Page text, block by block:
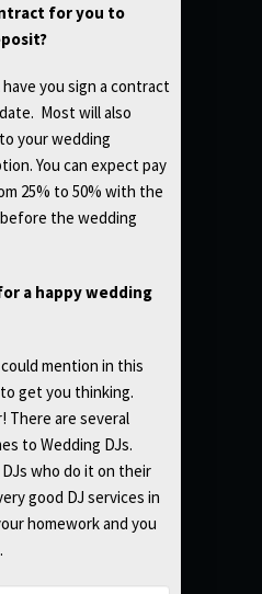
for you to
you sign a contract
Most will also
your wedding
You can expect pay
25% to 50% with the
the wedding
a happy wedding
mention in this
get you thinking.
There are several
to Wedding DJs.
who do it on their
good DJ services in
homework and you